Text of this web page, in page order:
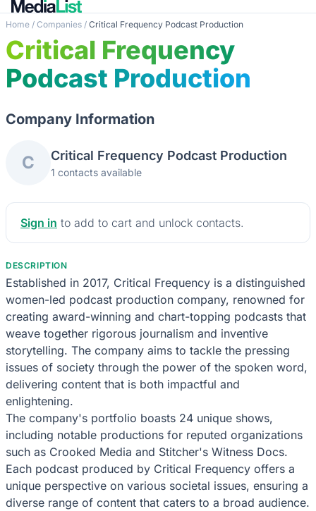
Home / Companies / Critical Frequency Podcast Production
Critical Frequency
Podcast Production
Company Information
C Critical Frequency Podcast Production
1 contacts available
Sign in to add to cart and unlock contacts.
DESCRIPTION
Established in 2017, Critical Frequency is a distinguished
women-led podcast production company, renowned for
creating award-winning and chart-topping podcasts that
weave together rigorous journalism and inventive
storytelling. The company aims to tackle the pressing
issues of society through the power of the spoken word,
delivering content that is both impactful and
enlightening.
The company's portfolio boasts 24 unique shows,
including notable productions for reputed organizations
such as Crooked Media and Stitcher's Witness Docs.
Each podcast produced by Critical Frequency offers a
unique perspective on various societal issues, ensuring a
diverse range of content that caters to a broad audience.